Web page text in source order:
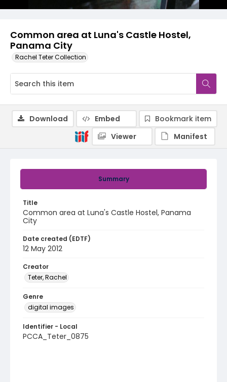
Common area at Luna's Castle Hostel,
Panama City
Rachel Teter Collection
Summary
Title
Common area at Luna's Castle Hostel, Panama
City
Date created (EDTF)
12 May 2012
Creator
Teter, Rachel
Genre
digital images
Identifier - Local
PCCA_Teter_0875
Download Embed
Bookmark item
Viewer
Manifest